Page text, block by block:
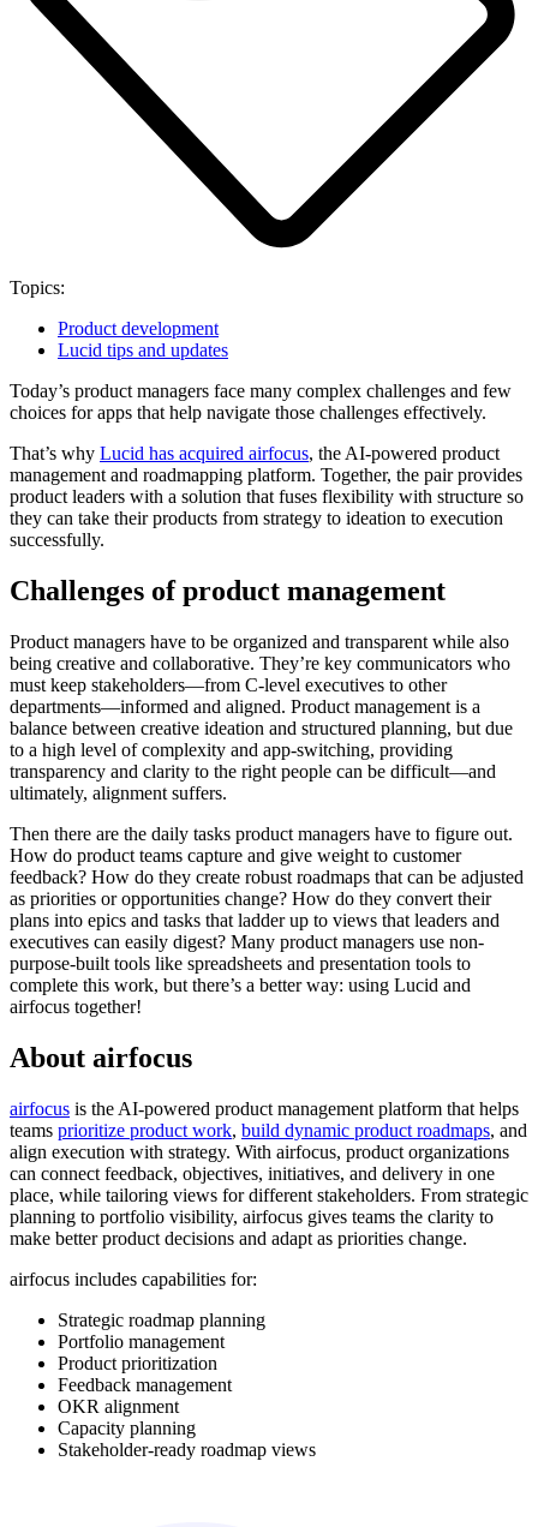
Topics:
Product development
Lucid tips and updates
Today’s product managers face many complex challenges and few
choices for apps that help navigate those challenges effectively.
That’s why Lucid has acquired airfocus, the AI-powered product
management and roadmapping platform. Together, the pair provides
product leaders with a solution that fuses flexibility with structure so
they can take their products from strategy to ideation to execution
successfully.
Challenges of product management
Product managers have to be organized and transparent while also
being creative and collaborative. They’re key communicators who
must keep stakeholders—from C-level executives to other
departments—informed and aligned. Product management is a
balance between creative ideation and structured planning, but due
to a high level of complexity and app-switching, providing
transparency and clarity to the right people can be difficult—and
ultimately, alignment suffers.
Then there are the daily tasks product managers have to figure out.
How do product teams capture and give weight to customer
feedback? How do they create robust roadmaps that can be adjusted
as priorities or opportunities change? How do they convert their
plans into epics and tasks that ladder up to views that leaders and
executives can easily digest? Many product managers use non-
purpose-built tools like spreadsheets and presentation tools to
complete this work, but there’s a better way: using Lucid and
airfocus together!
About airfocus
airfocus is the AI-powered product management platform that helps
teams prioritize product work, build dynamic product roadmaps, and
align execution with strategy. With airfocus, product organizations
can connect feedback, objectives, initiatives, and delivery in one
place, while tailoring views for different stakeholders. From strategic
planning to portfolio visibility, airfocus gives teams the clarity to
make better product decisions and adapt as priorities change.
airfocus includes capabilities for:
Strategic roadmap planning
Portfolio management
Product prioritization
Feedback management
OKR alignment
Capacity planning
Stakeholder-ready roadmap views